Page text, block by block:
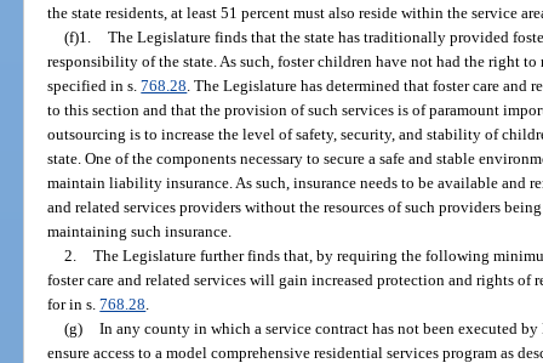
the state residents, at least 51 percent must also reside within the service
(f)1. The Legislature finds that the state has traditionally provided
responsibility of the state. As such, foster children have not had the right
specified in s.768.28 . The Legislature has determined that foster care and
to this section and that the provision of such services is of paramount
outsourcing is to increase the level of safety, security, and stability of
state. One of the components necessary to secure a safe and stable
maintain liability insurance. As such, insurance needs to be available and
and related services providers without the resources of such providers
maintaining such insurance.
2. The Legislature further finds that, by requiring the following
foster care and related services will gain increased protection and rights
for in s.768.28
(g) In any county in which a service contract has not been executed
ensure access to a model comprehensive residential services program as